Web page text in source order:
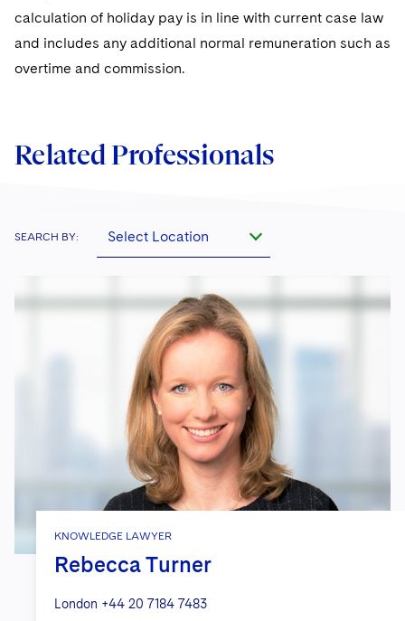
calculation of holiday pay is in line with current case law
and includes any additional normal remuneration such as
overtime and commission.
Related Professionals
SEARCH BY: Select Location
KNOWLEDGE LAWYER
Rebecca Turner
London +44 20 7184 7483